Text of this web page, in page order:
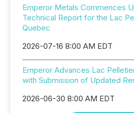
Emperor Metals Commences
Technical Report for the Lac
Quebec
2026-07-16 8:00 AM EDT
Emperor Advances Lac
with Submission of Updated
2026-06-30 8:00 AM EDT